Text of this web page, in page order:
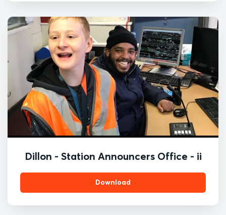
Dillon - Station Announcers Office - ii
Download